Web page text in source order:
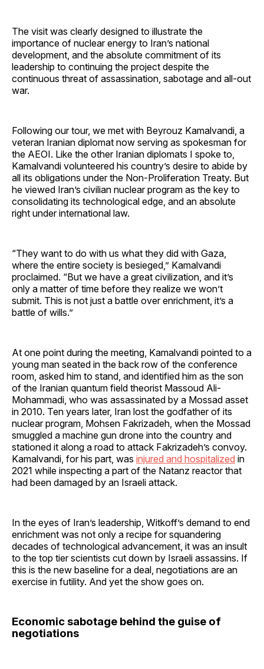
The visit was clearly designed to illustrate the
importance of nuclear energy to Iran’s national
development, and the absolute commitment of its
leadership to continuing the project despite the
continuous threat of assassination, sabotage and all-out
war.
Following our tour, we met with Beyrouz Kamalvandi, a
veteran Iranian diplomat now serving as spokesman for
the AEOI. Like the other Iranian diplomats I spoke to,
Kamalvandi volunteered his country’s desire to abide by
all its obligations under the Non-Proliferation Treaty. But
he viewed Iran’s civilian nuclear program as the key to
consolidating its technological edge, and an absolute
right under international law.
“They want to do with us what they did with Gaza,
where the entire society is besieged,” Kamalvandi
proclaimed. “But we have a great civilization, and it’s
only a matter of time before they realize we won’t
submit. This is not just a battle over enrichment, it’s a
battle of wills.”
At one point during the meeting, Kamalvandi pointed to a
young man seated in the back row of the conference
room, asked him to stand, and identified him as the son
of the Iranian quantum field theorist Massoud Ali-
Mohammadi, who was assassinated by a Mossad asset
in 2010. Ten years later, Iran lost the godfather of its
nuclear program, Mohsen Fakrizadeh, when the Mossad
smuggled a machine gun drone into the country and
stationed it along a road to attack Fakrizadeh’s convoy.
Kamalvandi, for his part, was injured and hospitalized in
2021 while inspecting a part of the Natanz reactor that
had been damaged by an Israeli attack.
In the eyes of Iran’s leadership, Witkoff’s demand to end
enrichment was not only a recipe for squandering
decades of technological advancement, it was an insult
to the top tier scientists cut down by Israeli assassins. If
this is the new baseline for a deal, negotiations are an
exercise in futility. And yet the show goes on.
Economic sabotage behind the guise of
negotiations